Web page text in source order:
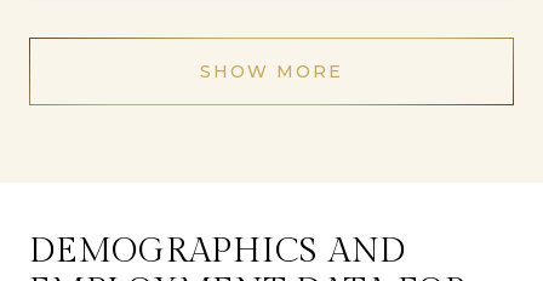
SHOW MORE
DEMOGRAPHICS AND